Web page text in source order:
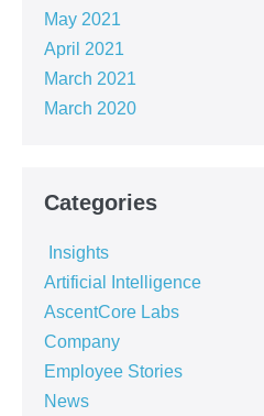
May 2021
April 2021
March 2021
March 2020
Categories
Artificial Intelligence
AscentCore Labs
Company
Employee Stories
News